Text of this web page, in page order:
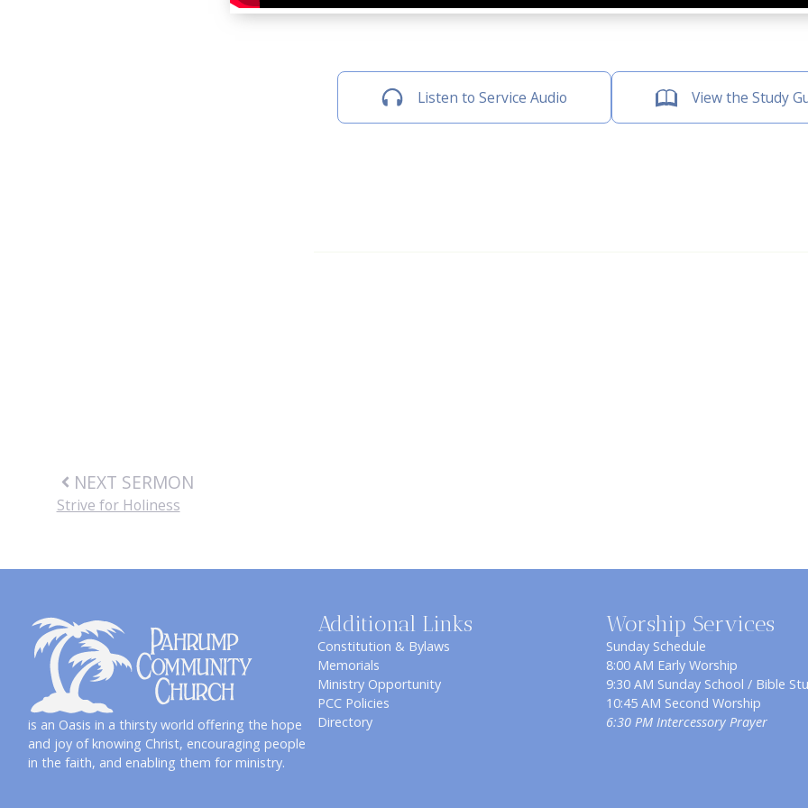
Listen to Service Audio View the Study
NEXT SERMON
Strive for Holiness
is an Oasis in a thirsty world offering the hope
and joy of knowing Christ, encouraging people
in the faith, and enabling them for ministry.
Additional Links
Constitution & Bylaws
Memorials
Ministry Opportunity
PCC Policies
Directory
Worship Services
Sunday Schedule
8:00 AM Early Worship
9:30 AM Sunday School / Bible
10:45 AM Second Worship
6:30 PM Intercessory Prayer